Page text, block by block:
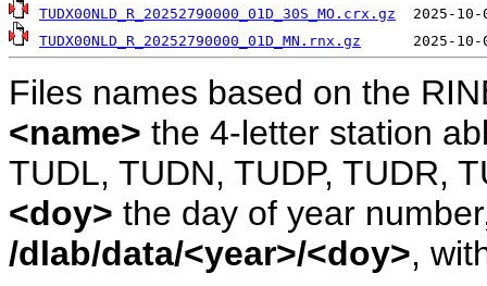
TUDX00NLD_R_20252790000_01D_30S_MO.crx.gz
TUDX00NLD_R_20252790000_01D_MN.rnx.gz
Files names based on the
<name> the 4-letter station
TUDL, TUDN, TUDP, TUDR,
<doy> the day of year
/dlab/data/<year>/<doy>,